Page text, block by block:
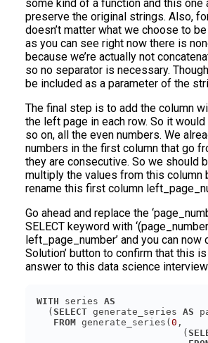
some kind of a function and this one
preserve the original strings. Also,
doesn’t matter what we choose to
as you can see right now there is
because we’re actually not
so no separator is necessary.
be included as a parameter of the
The final step is to add the column
the left page in each row. So it would
so on, all the even numbers. We
numbers in the first column that go
they are consecutive. So we should
multiply the values from this column
rename this first column
Go ahead and replace the
SELECT keyword with
left_page_number’ and you can now
Solution’ button to confirm that this
answer to this data science
WITH series AS
  (
SELECT generate_series AS
FROM generate_series( 0
                          (